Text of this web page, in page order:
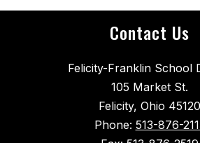
Contact Us
Felicity-Franklin School
105 Market St.
Felicity, Ohio 45120
Phone: 513-876-